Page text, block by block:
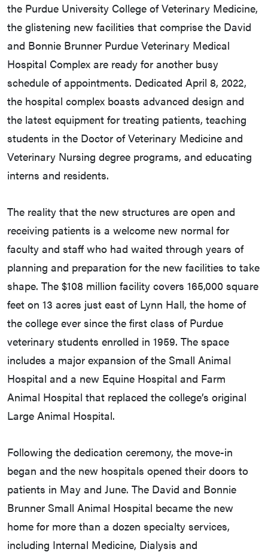
the Purdue University College of Veterinary Medicine,
the glistening new facilities that comprise the David
and Bonnie Brunner Purdue Veterinary Medical
Hospital Complex are ready for another busy
schedule of appointments. Dedicated April 8, 2022,
the hospital complex boasts advanced design and
the latest equipment for treating patients, teaching
students in the Doctor of Veterinary Medicine and
Veterinary Nursing degree programs, and educating
interns and residents.
The reality that the new structures are open and
receiving patients is a welcome new normal for
faculty and staff who had waited through years of
planning and preparation for the new facilities to take
shape. The $108 million facility covers 165,000 square
feet on 13 acres just east of Lynn Hall, the home of
the college ever since the first class of Purdue
veterinary students enrolled in 1959. The space
includes a major expansion of the Small Animal
Hospital and a new Equine Hospital and Farm
Animal Hospital that replaced the college’s original
Large Animal Hospital.
Following the dedication ceremony, the move-in
began and the new hospitals opened their doors to
patients in May and June. The David and Bonnie
Brunner Small Animal Hospital became the new
home for more than a dozen specialty services,
including Internal Medicine, Dialysis and